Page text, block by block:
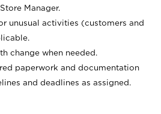
Manager.
unusual activities (customers and
change when needed.
paperwork and documentation
and deadlines as assigned.